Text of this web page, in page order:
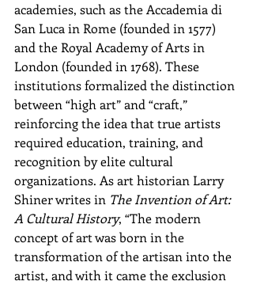
academies, such as the Accademia di
San Luca in Rome (founded in 1577)
and the Royal Academy of Arts in
London (founded in 1768). These
institutions formalized the distinction
between “high art” and “craft,”
reinforcing the idea that true artists
required education, training, and
recognition by elite cultural
organizations. As art historian Larry
Shiner writes in The Invention of Art:
A Cultural History, “The modern
concept of art was born in the
transformation of the artisan into the
artist, and with it came the exclusion